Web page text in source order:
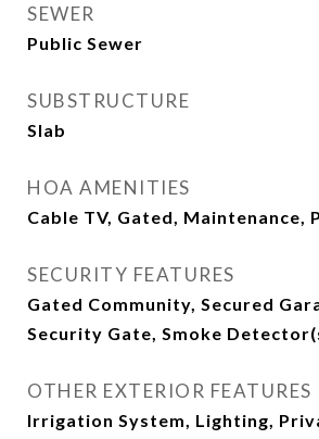
SEWER
Public Sewer
SUBSTRUCTURE
Slab
HOA AMENITIES
Cable TV, Gated, Maintenance,
SECURITY FEATURES
Gated Community, Secured
Security Gate, Smoke
OTHER EXTERIOR FEATURES
Irrigation System, Lighting,